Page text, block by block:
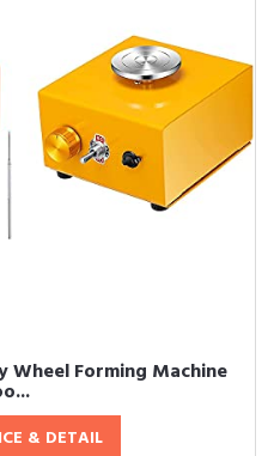
Wheel Forming Machine
& DETAIL